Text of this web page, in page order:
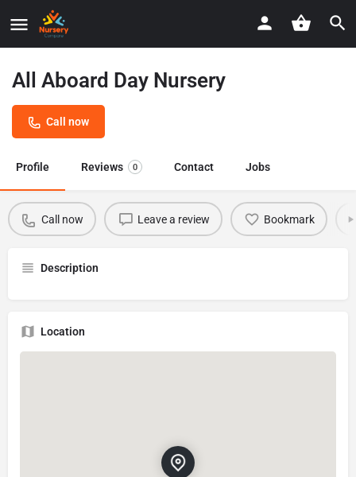
All Aboard Day Nursery
Call now
Profile Reviews 0 Contact Jobs
Call now Leave a review Bookmark
Description
Location